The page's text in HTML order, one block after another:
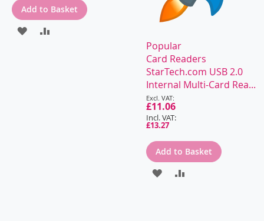
Add to Basket
ADD
Popular
Card Readers
StarTech.com USB 2.0
Internal Multi-Card Rea...
Special
Price
£11.06
£13.27
Add to Basket
ADD ADD